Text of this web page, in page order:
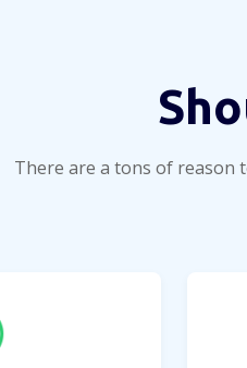
There are a tons of reason